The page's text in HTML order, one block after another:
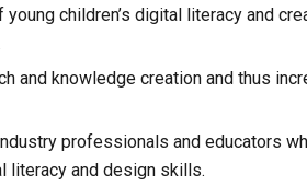
young children’s digital literacy and
and knowledge creation and thus
professionals and educators
literacy and design skills.